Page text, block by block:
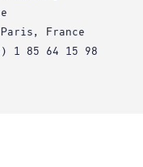
Paris, France
1 85 64 15 98